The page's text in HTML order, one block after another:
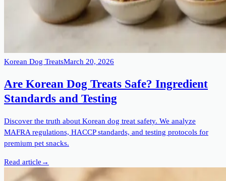
Korean Dog TreatsMarch 20, 2026
Are Korean Dog Treats Safe? Ingredient
Standards and Testing
Discover the truth about Korean dog treat safety. We analyze
MAFRA regulations, HACCP standards, and testing protocols for
premium pet snacks.
Read article →